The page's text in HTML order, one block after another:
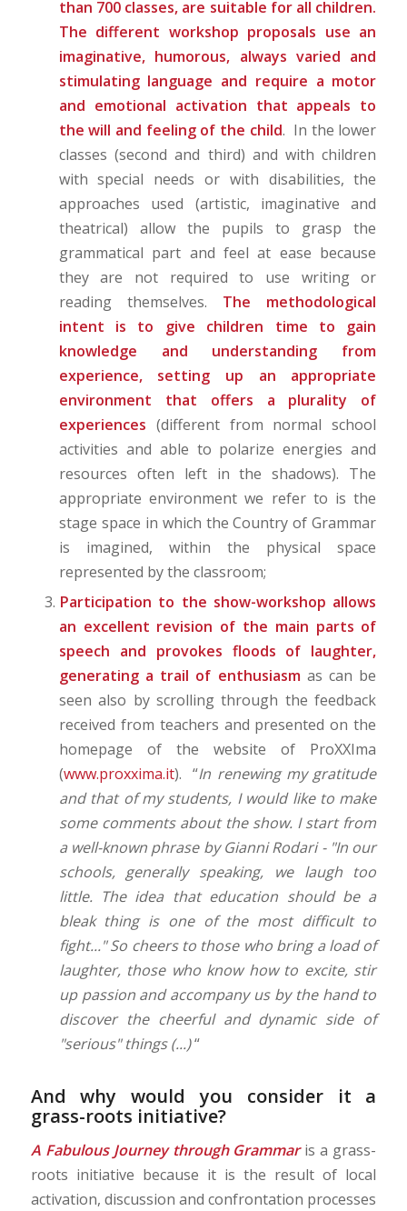
than 700 classes, are suitable for all children.
The different workshop proposals use an
imaginative, humorous, always varied and
stimulating language and require a motor
and emotional activation that appeals to
the will and feeling of the child. In the lower
classes (second and third) and with children
with special needs or with disabilities, the
approaches used (artistic, imaginative and
theatrical) allow the pupils to grasp the
grammatical part and feel at ease because
they are not required to use writing or
reading themselves. The methodological
intent is to give children time to gain
knowledge and understanding from
experience, setting up an appropriate
environment that offers a plurality of
experiences (different from normal school
activities and able to polarize energies and
resources often left in the shadows). The
appropriate environment we refer to is the
stage space in which the Country of Grammar
is imagined, within the physical space
represented by the classroom;
Participation to the show-workshop allows
an excellent revision of the main parts of
speech and provokes floods of laughter,
generating a trail of enthusiasm as can be
seen also by scrolling through the feedback
received from teachers and presented on the
homepage of the website of ProXXIma
(www.proxxima.it). “In renewing my gratitude
and that of my students, I would like to make
some comments about the show. I start from
a well-known phrase by Gianni Rodari - "In our
schools, generally speaking, we laugh too
little. The idea that education should be a
bleak thing is one of the most difficult to
fight..." So cheers to those who bring a load of
laughter, those who know how to excite, stir
up passion and accompany us by the hand to
discover the cheerful and dynamic side of
"serious" things (...)“
And why would you consider it a
grass-roots initiative?
A Fabulous Journey through Grammaris a grass-
roots initiative because it is the result of local
activation, discussion and confrontation processes